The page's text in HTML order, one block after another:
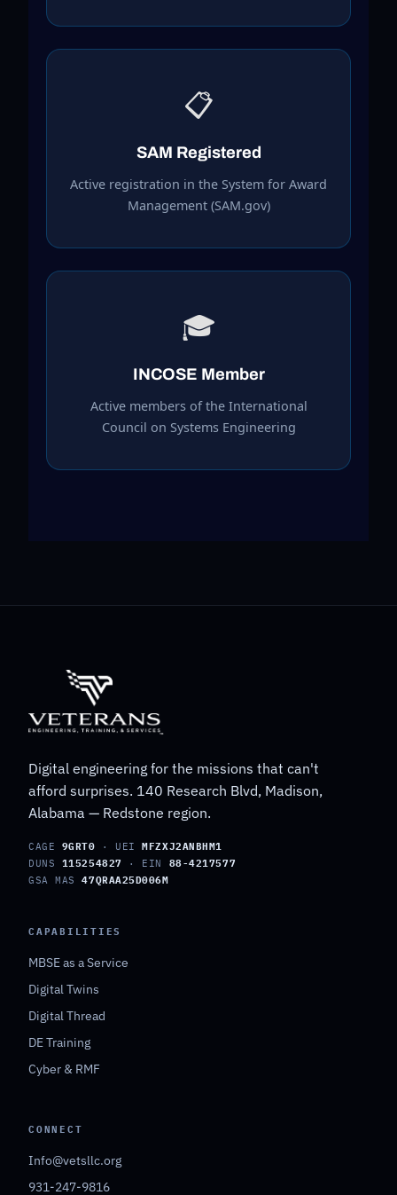
📋
SAM Registered
Active registration in the System for Award
Management (SAM.gov)
🎓
INCOSE Member
Active members of the International
Council on Systems Engineering
Digital engineering for the missions that can't
afford surprises. 140 Research Blvd, Madison,
Alabama — Redstone region.
CAGE 9GRT0 · UEIMFZXJ2ANBHM1
DUNS 115254827 · EIN 88-4217577
GSA MAS47QRAA25D006M
CAPABILITIES
MBSE as a Service
Digital Twins
Digital Thread
DE Training
Cyber & RMF
CONNECT
Info@vetsllc.org
931-247-9816